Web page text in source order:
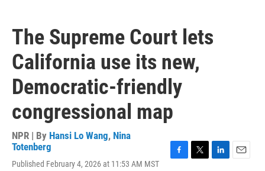
The Supreme Court lets
California use its new,
Democratic-friendly
congressional map
NPR | By Hansi Lo Wang, Nina
Totenberg
Published February 4, 2026 at 11:53 AM MST